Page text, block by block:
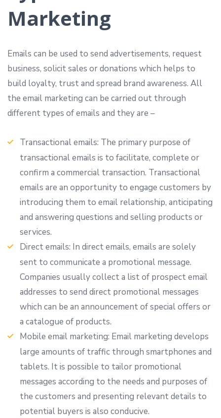
Marketing
Emails can be used to send advertisements, request
business, solicit sales or donations which helps to
build loyalty, trust and spread brand awareness. All
the email marketing can be carried out through
different types of emails and they are –
Transactional emails: The primary purpose of
transactional emails is to facilitate, complete or
confirm a commercial transaction. Transactional
emails are an opportunity to engage customers by
introducing them to email relationship, anticipating
and answering questions and selling products or
services.
Direct emails: In direct emails, emails are solely
sent to communicate a promotional message.
Companies usually collect a list of prospect email
addresses to send direct promotional messages
which can be an announcement of special offers or
a catalogue of products.
Mobile email marketing: Email marketing develops
large amounts of traffic through smartphones and
tablets. It is possible to tailor promotional
messages according to the needs and purposes of
the customers and presenting relevant details to
potential buyers is also conducive.